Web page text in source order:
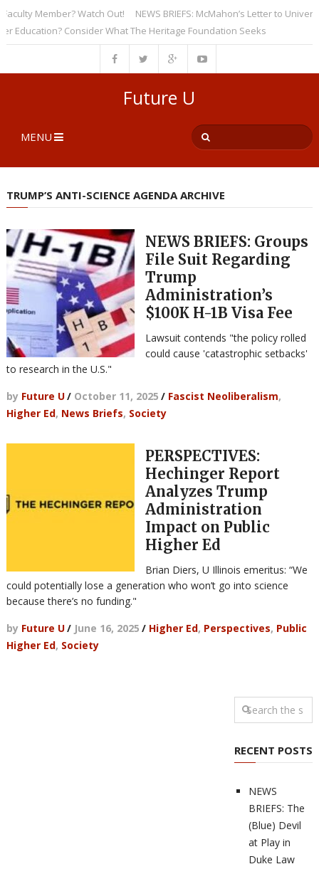
Member? Watch Out!
NEWS BRIEFS: McMahon’s Letter to
Consider What The Heritage Foundation Seeks
Future U
MENU
TRUMP’S ANTI-SCIENCE AGENDA ARCHIVE
NEWS BRIEFS: Groups
File Suit Regarding
Trump
Administration’s
$100K H-1B Visa Fee
Lawsuit contends "the policy rolled
could cause 'catastrophic setbacks'
to research in the U.S."
by Future U/ October 11, 2025 / Fascist Neoliberalism,
Higher Ed, News Briefs, Society
PERSPECTIVES:
Hechinger Report
Analyzes Trump
Administration
Impact on Public
Higher Ed
Brian Diers, U Illinois emeritus: “We
could potentially lose a generation who won’t go into science
because there’s no funding."
by Future U/ June 16, 2025 / Higher Ed, Perspectives, Public
Higher Ed, Society
RECENT POSTS
NEWS
BRIEFS: The
(Blue) Devil
at Play in
Duke Law